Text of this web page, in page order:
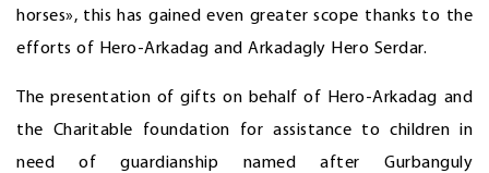
horses», this has gained even greater scope thanks to the
efforts of Hero-Arkadag and Arkadagly Hero Serdar.
The presentation of gifts on behalf of Hero-Arkadag and
the Charitable foundation for assistance to children in
need of guardianship named after Gurbanguly